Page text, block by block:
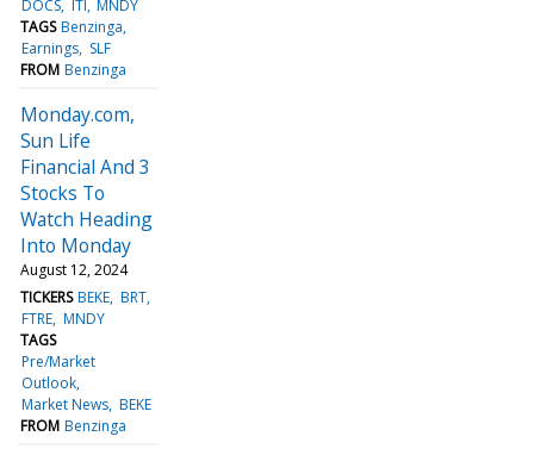
DOCS ITI
MNDY
TAGS Benzinga
Earnings SLF
FROM Benzinga
Monday.com,
Sun Life
Financial And 3
Stocks To
Watch Heading
Into Monday
August 12, 2024
TICKERS BEKE BRT
FTRE MNDY
TAGS
Pre/Market
Outlook
Market News BEKE
FROM Benzinga